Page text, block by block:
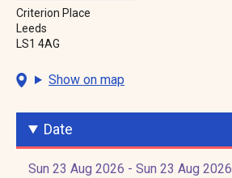
Criterion Place
Leeds
LS1 4AG
Show on map
Date
Sun 23 Aug 2026 - Sun 23 Aug 2026